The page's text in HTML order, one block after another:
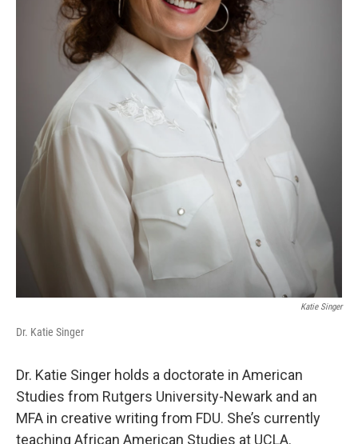
Katie Singer
Dr. Katie Singer
Dr. Katie Singer holds a doctorate in American
Studies from Rutgers University-Newark and an
MFA in creative writing from FDU. She’s currently
teaching African American Studies at UCLA.